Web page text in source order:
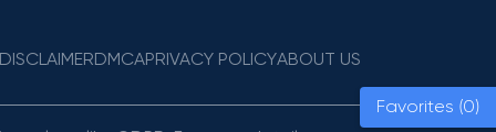
Favorites (0)
DISCLAIMERDMCAPRIVACY POLICYABOUT US